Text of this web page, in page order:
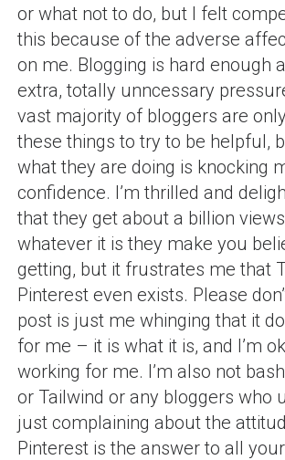
or what not to do, but I felt
this because of the adverse
on me. Blogging is hard enough
extra, totally unncessary
vast majority of bloggers are
these things to try to be helpful,
what they are doing is knocking
confidence. I’m thrilled and
that they get about a billion
whatever it is they make you
getting, but it frustrates me that
Pinterest even exists. Please
post is just me whinging that it
for me – it is what it is, and I’m
working for me. I’m also not
or Tailwind or any bloggers who
just complaining about the
Pinterest is the answer to all